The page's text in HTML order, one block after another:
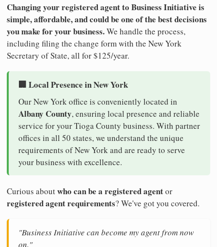
Changing your registered agent to Business Initiative is
simple, affordable, and could be one of the best decisions
you make for your business.We handle the process,
including filing the change form with the New York
Secretary of State, all for $125/year.
🏢 Local Presence in New York
Our New York office is conveniently located in
Albany County, ensuring local presence and reliable
service for your Tioga County business. With partner
offices in all 50 states, we understand the unique
requirements of New York and are ready to serve
your business with excellence.
Curious aboutwho can be a registered agentor
registered agent requirements? We've got you covered.
"Business Initiative can become my agent from now
on."